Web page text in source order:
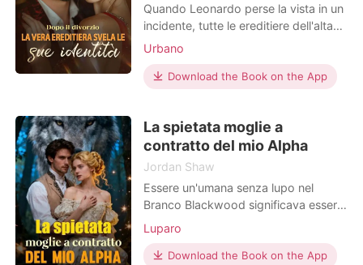
Quando Leonardo perse la vista in un
incidente, tutte le ereditiere dell'alta
società lo evitarono come la peste.
esitazione. Tre anni dopo, riacquistò
la vista… e mise fine al loro
troppi anni. Non lascerò che lei ne
perda altri per
Urbano
Download the Book on the App
La spietata moglie a
contratto del mio Alpha
Jordan Shaw
Essere un'umana senza lupo nel
Branco Blackwood significava essere
invisibile, ma il mio mondo è crollato
del tutto quando a mia madre è stato
diagnosticato un danno cardiaco che
Luparo
Download the Book on the App